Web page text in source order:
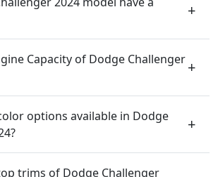
Capacity of Dodge Challenger
options available in Dodge
trims of Dodge Challenger